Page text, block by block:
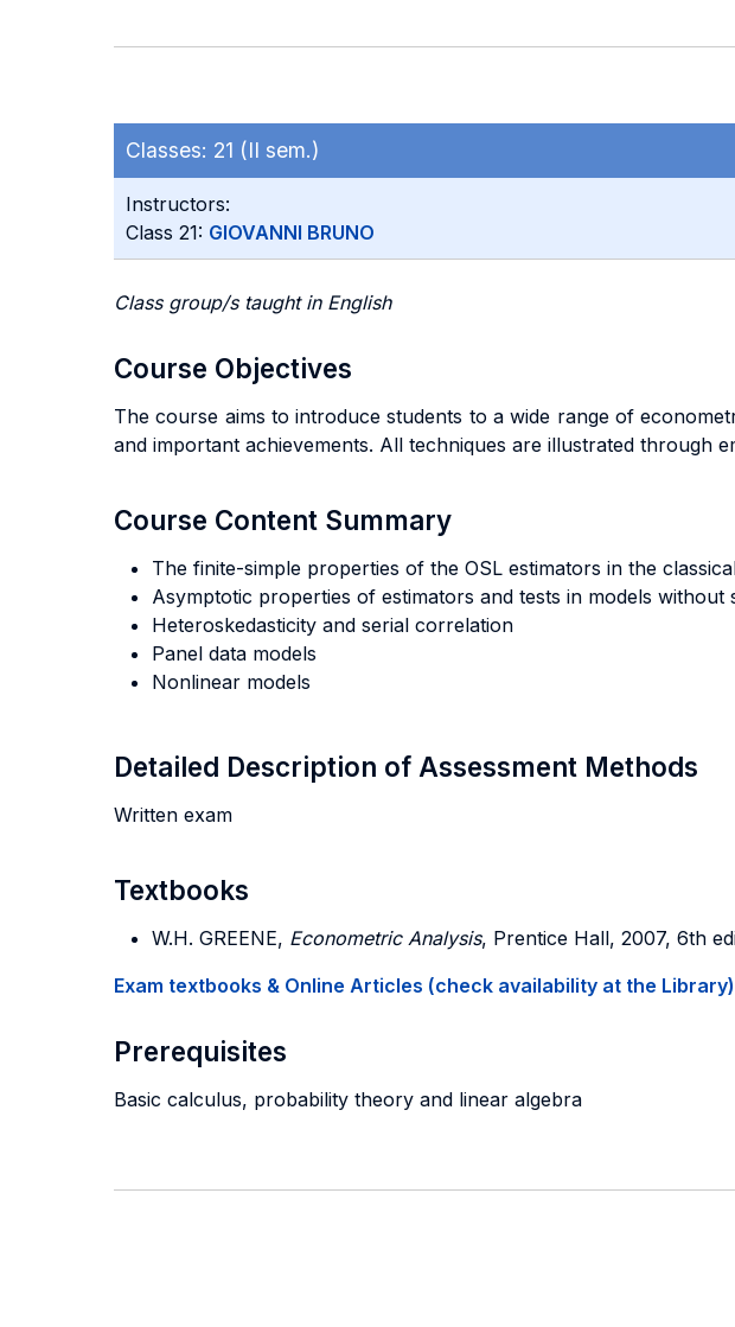
Classes: 21 (II sem.)
Instructors:
Class 21: GIOVANNI BRUNO
Class group/s taught in English
Course Objectives
The course aims to introduce students to a wide range of
and important achievements. All techniques are illustrated through
Course Content Summary
The finite-simple properties of the OSL estimators in the
Asymptotic properties of estimators and tests in models without
Heteroskedasticity and serial correlation
Panel data models
Nonlinear models
Detailed Description of Assessment Methods
Written exam
Textbooks
W.H. GREENE, Econometric Analysis, Prentice Hall, 2007, 6th
Exam textbooks & Online Articles (check availability at the Library)
Prerequisites
Basic calculus, probability theory and linear algebra